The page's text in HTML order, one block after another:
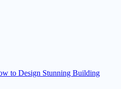
to Design Stunning Building